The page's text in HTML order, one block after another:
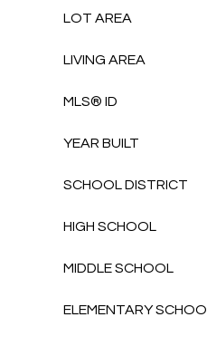
LOT AREA
LIVING AREA
MLS® ID
YEAR BUILT
SCHOOL DISTRICT
HIGH SCHOOL
MIDDLE SCHOOL
ELEMENTARY